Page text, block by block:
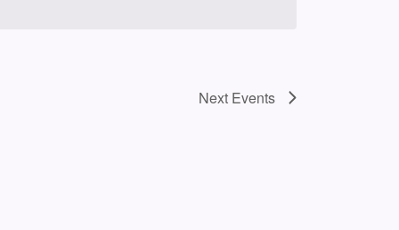
Next Events